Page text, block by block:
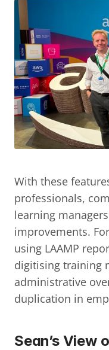
With these
professionals,
learning
improvements.
using LAAMP
digitising training
administrative
duplication in
Sean’s View